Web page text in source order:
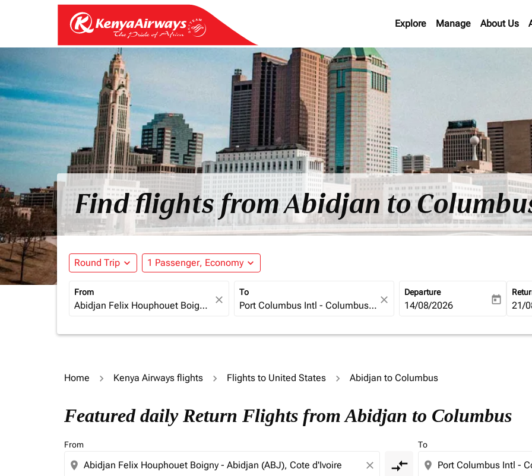
Explore Manage About Us
Find flights from Abidjan to
Round Trip expand_more 1 Passenger, Economy expand_more
From
close
To
close
Departure
fc-booking-departure-date-
14/08/2026 today fc-
21/
Home Kenya Airways flights Flights to United States Abidjan to Columbus
Featured daily Return Flights from Abidjan to Columbus
From
location_on close compare_arrows
To
location_on
Try updating your route (origin and/or destination) or interact with individual dates below in order to